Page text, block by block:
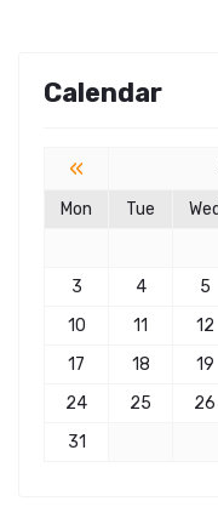
Calendar
«
Mon Tue Wed
3
4 5
10
11 12
17
18 19
24
25 26
31